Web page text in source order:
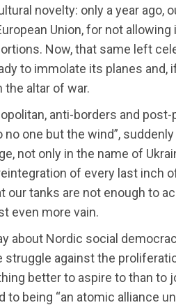
novelty: only a year ago,
Union, for not
Now, that same left
to immolate its planes
the altar of war.
anti-borders and
no one but the wind”,
not only in the name of
of every last inch
our tanks are not enough to
even more vain.
about Nordic social
struggle against the
better to aspire to than to
to being “an atomic alliance